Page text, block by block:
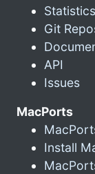
Git
API
Issues
MacPorts
Install